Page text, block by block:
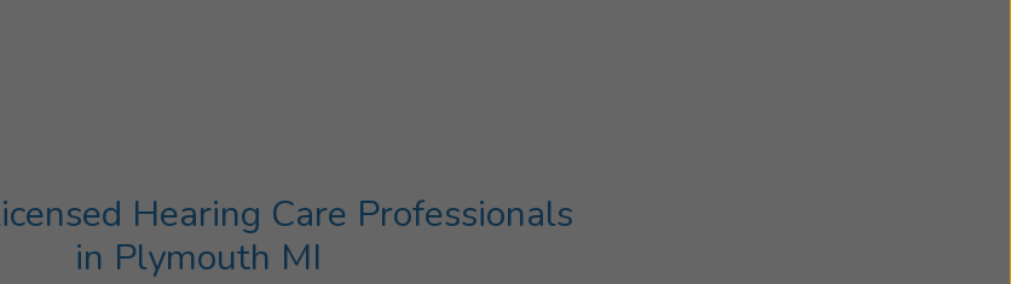
Hearing Care Professionals
in Plymouth MI